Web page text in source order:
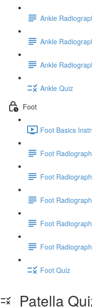
Ankle
Ankle
Ankle
Ankle Quiz
Foot
Foot Basics
Foot
Foot
Foot
Foot
Foot
Foot Quiz
Patella